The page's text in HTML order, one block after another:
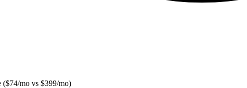
($74/mo vs $399/mo)